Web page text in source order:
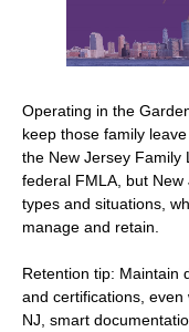
Operating in the
keep those family
the New Jersey Family
federal FMLA, but
types and situations,
manage and retain.
Retention tip: Maintain
and certifications,
NJ, smart